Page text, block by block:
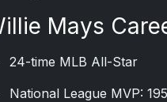
Mays
24-time MLB All-Star
National League MVP: